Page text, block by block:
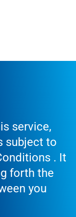
service,
subject to
. It
forth the
you